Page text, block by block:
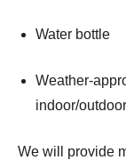
Water bottle
Weather-
indoor/
We will provide